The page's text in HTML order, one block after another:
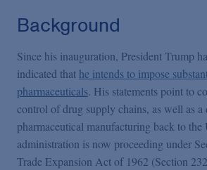
Events
Featured Topics
Background
Since his inauguration, President Trump
indicated that he intends to impose
pharmaceuticals. His statements point to
control of drug supply chains, as well as a
pharmaceutical manufacturing back to the
administration is now proceeding under
Trade Expansion Act of 1962 (Section